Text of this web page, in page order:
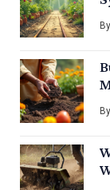
By
By